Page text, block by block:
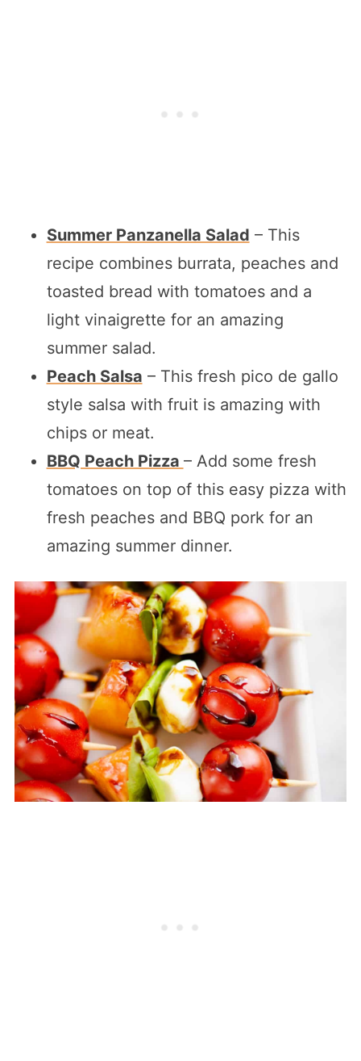
Summer Panzanella Salad – This
recipe combines burrata, peaches and
toasted bread with tomatoes and a
light vinaigrette for an amazing
summer salad.
Peach Salsa – This fresh pico de gallo
style salsa with fruit is amazing with
chips or meat.
BBQ Peach Pizza – Add some fresh
tomatoes on top of this easy pizza with
fresh peaches and BBQ pork for an
amazing summer dinner.